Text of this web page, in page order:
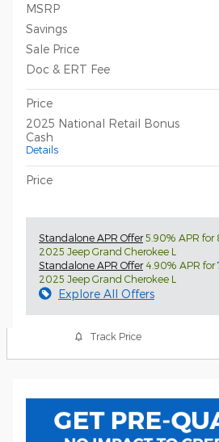
MSRP
Savings
Sale Price
Doc & ERT Fee
Price
2025 National Retail Bonus
Cash
Details
Price
Standalone APR Offer5.90% APR for
2025 Jeep Grand Cherokee L
Standalone APR Offer4.90% APR for
2025 Jeep Grand Cherokee L
Explore All Offers
Track Price